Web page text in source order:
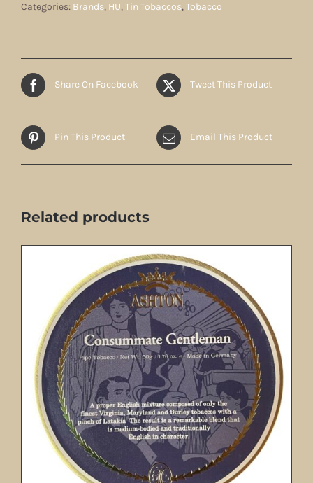
Categories: Brands, HU,Tin Tobaccos,Tobacco
Share On Facebook Tweet This Product
Pin This Product Email This Product
Related products